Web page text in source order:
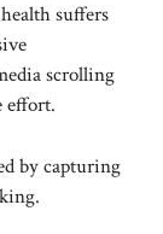
suffers
scrolling
effort.
by capturing